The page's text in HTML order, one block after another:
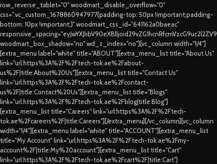
row_reverse_tablet="0" woodmart_disable_overflow="0"
css=".vc_custom_1678860947977{padding-top: 50px !important;padding-
bottom: 10px !important;}" woodmart_css_id="641162a0baeac"
woodmart_box_shadow="no" wd_z_index="no"][vc_column width="1/4"]
[extra_menu label="white" title="ABOUT"][extra_menu_list title="About Us"
link="url:https%3A%2F%2Ftech-tok.ae%2Fabout-
us%2F|title:About%20Us"][extra_menu_list title="Contact Us"
link="url:https%3A%2F%2Ftech-tok.ae%2Fcontact-
us%2F|title:Contact%20Us"][extra_menu_list title="Blogs"
link="url:https%3A%2F%2Ftech-tok.ae%2Fblog|title:Blog"]
[extra_menu_list title="Careers" link="url:https%3A%2F%2Ftech-
tok.ae%2Fcareers%2F|title:Careers"][/extra_menu][/vc_column][vc_column
width="1/4"][extra_menu label="white" title="ACCOUNT"][extra_menu_list
title="My Account" link="url:https%3A%2F%2Ftech-tok.ae%2Fmy-
account%2F|title:My%20account"][extra_menu_list title="Cart"
link="url:https%3A%2F%2Ftech-tok.ae%2Fcart%2F|title:Cart"]